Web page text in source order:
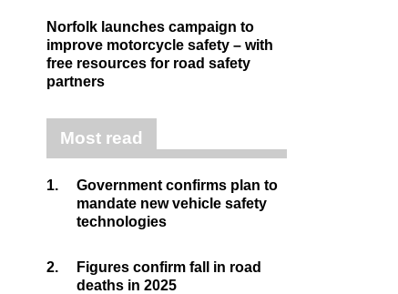
Norfolk launches campaign to
improve motorcycle safety – with
free resources for road safety
partners
Most read
1.
Government confirms plan to
mandate new vehicle safety
technologies
2.
Figures confirm fall in road
deaths in 2025